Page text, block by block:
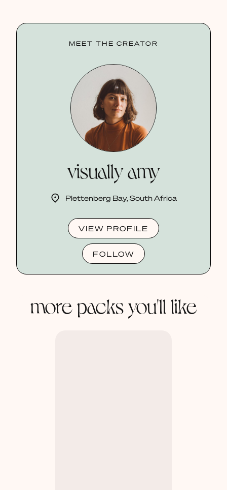
MEET THE CREATOR
visually amy
Plettenberg Bay, South Africa
VIEW PROFILE
FOLLOW
more packs you'll like